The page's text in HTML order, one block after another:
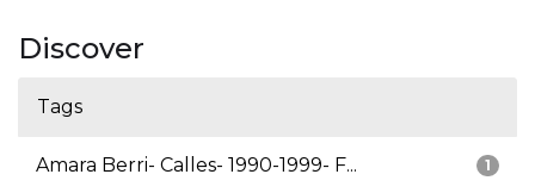
Discover
Tags
1
Amara Berri- Calles- 1990-1999- F...